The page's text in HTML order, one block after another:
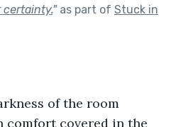
certainty."as part of Stuck in
of the room
comfort covered in the